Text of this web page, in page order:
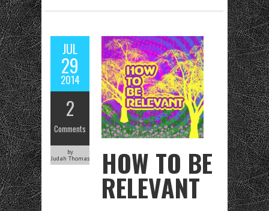
JUL
29
2014
2
Comments
by
Judah Thomas
HOW TO BE
RELEVANT